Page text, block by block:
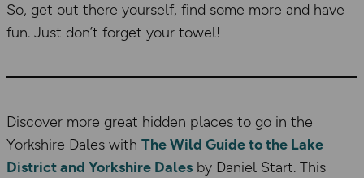
So, get out there yourself, find some more and have
fun. Just don’t forget your towel!
Discover more great hidden places to go in the
Yorkshire Dales with The Wild Guide to the Lake
District and Yorkshire Dales by Daniel Start. This